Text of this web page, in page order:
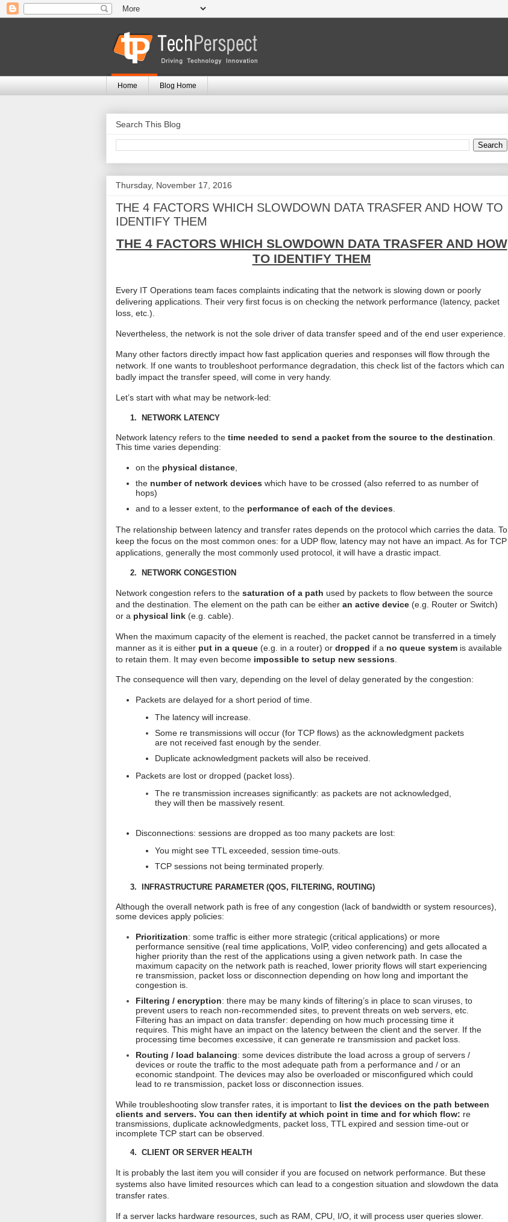
Home Blog Home
Search This Blog
Thursday, November 17, 2016
THE 4 FACTORS WHICH SLOWDOWN DATA TRASFER AND HOW TO
IDENTIFY THEM
THE 4 FACTORS WHICH SLOWDOWN DATA TRASFER AND HOW
TO IDENTIFY THEM
Every IT Operations team faces complaints indicating that the network is slowing down or poorly
delivering applications. Their very first focus is on checking the network performance (latency, packet
loss, etc.).
Nevertheless, the network is not the sole driver of data transfer speed and of the end user experience.
Many other factors directly impact how fast application queries and responses will flow through the
network. If one wants to troubleshoot performance degradation , this check list of the factors which can
badly impact the transfer speed, will come in very handy.
Let’s start with what may be network-led:
1. NETWORK LATENCY
Network latency refers to the time needed to send a packet from the source to the destination
This time varies depending:
on the physical distance,
the number of network deviceswhich have to be crossed (also referred to as number of
hops)
and to a lesser extent, to the performance of each of the devices.
The relationship between latency and transfer rates depends on the protocol which carries the data. To
keep the focus on the most common ones: for a UDP flow, latency may not have an impact. As for TCP
applications, generally the most commonly used protocol, it will have a drastic impact.
2. NETWORK CONGESTION
Network congestion refers to the saturation of a path used by packets to flow between the source
and the destination. The element on the path can be either an active device (e.g. Router or Switch)
or a physical link (e.g. cable).
When the maximum capacity of the element is reached, the packet cannot be transferred in a timely
manner as it is either put in a queue (e.g. in a router) or dropped if a no queue system is available
to retain them. It may even become impossible to setup new sessions
The consequence will then vary, depending on the level of delay generated by the congestion:
Packets are delayed for a short period of time.
The latency will increase.
Some re transmissions will occur (for TCP flows) as the acknowledgment packets
are not received fast enough by the sender.
Duplicate acknowledgment packets will also be received.
Packets are lost or dropped (packet loss).
The re transmission increases significantly: as packets are not acknowledged,
they will then be massively resent.
Disconnections: sessions are dropped as too many packets are lost:
You might see TTL exceeded, session time-outs.
TCP sessions not being terminated properly.
3. INFRASTRUCTURE PARAMETER (QOS, FILTERING, ROUTING)
Although the overall network path is free of any congestion (lack of bandwidth or system resources),
some devices apply policies:
Prioritization: some traffic is either more strategic (critical applications) or more
performance sensitive (real time applications, VoIP, video conferencing) and gets allocated a
higher priority than the rest of the applications using a given network path. In case the
maximum capacity on the network path is reached, lower priority flows will start experiencing
re transmission, packet loss or disconnection depending on how long and important the
congestion is.
Filtering / encryption: there may be many kinds of filtering’s in place to scan viruses, to
prevent users to reach non-recommended sites, to prevent threats on web servers, etc.
Filtering has an impact on data transfer: depending on how much processing time it
requires. This might have an impact on the latency between the client and the server. If the
processing time becomes excessive, it can generate re transmission and packet loss.
Routing / load balancing: some devices distribute the load across a group of servers /
devices or route the traffic to the most adequate path from a performance and / or an
economic standpoint. The devices may also be overloaded or misconfigured which could
lead to re transmission , packet loss or disconnection issues.
While troubleshooting slow transfer rates, it is important to list the devices on the path between
clients and servers. You can then identify at which point in time and for which flow: re
transmissions , duplicate acknowledgments, packet loss, TTL expired and session time-out or
incomplete TCP start can be observed.
4. CLIENT OR SERVER HEALTH
It is probably the last item you will consider if you are focused on network performance. But these
systems also have limited resources which can lead to a congestion situation and slowdown the data
transfer rates.
If a server lacks hardware resources, such as RAM, CPU, I/O, it will process user queries slower.